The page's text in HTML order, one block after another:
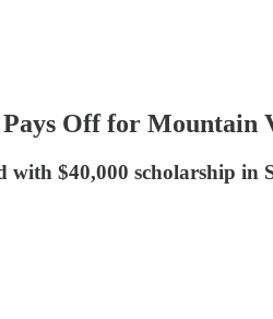
Off for Mountain
with $40,000 scholarship in